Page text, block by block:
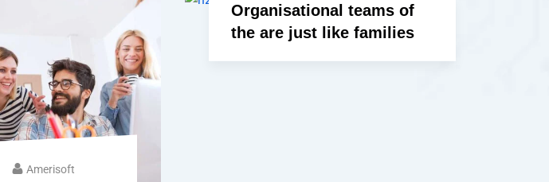
Amerisoft
Organisational teams of
the are just like families